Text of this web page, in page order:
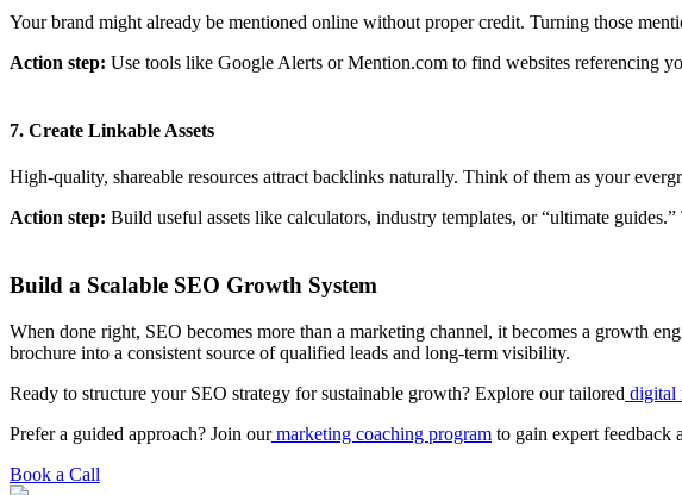
Your brand might already be mentioned online without proper credit. Turning those
Action step: Use tools like Google Alerts or Mention.com to find websites referencing
7. Create Linkable Assets
High-quality, shareable resources attract backlinks naturally. Think of them as your
Action step: Build useful assets like calculators, industry templates, or “ultimate
Build a Scalable SEO Growth System
When done right, SEO becomes more than a marketing channel, it becomes a growth
brochure into a consistent source of qualified leads and long-term visibility.
Ready to structure your SEO strategy for sustainable growth? Explore our tailored digital
Prefer a guided approach? Join our marketing coaching program to gain expert feedback
Book a Call